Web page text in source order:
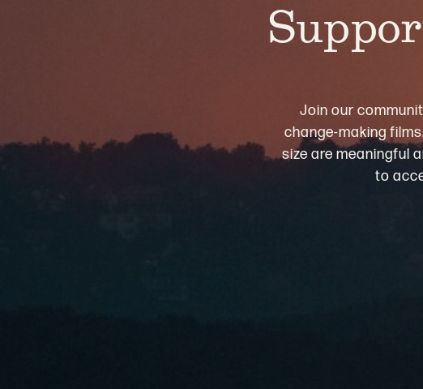
Join our
change-making
size are meaningful
to